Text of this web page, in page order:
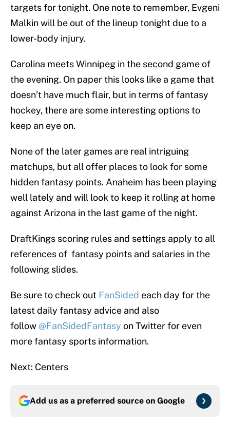
targets for tonight. One note to remember, Evgeni
Malkin will be out of the lineup tonight due to a
lower-body injury.
Carolina meets Winnipeg in the second game of
the evening. On paper this looks like a game that
doesn’t have much flair, but in terms of fantasy
hockey, there are some interesting options to
keep an eye on.
None of the later games are real intriguing
matchups, but all offer places to look for some
hidden fantasy points. Anaheim has been playing
well lately and will look to keep it rolling at home
against Arizona in the last game of the night.
DraftKings scoring rules and settings apply to all
references of fantasy points and salaries in the
following slides.
Be sure to check out FanSided each day for the
latest daily fantasy advice and also
follow @FanSidedFantasy on Twitter for even
more fantasy sports information.
Next: Centers
Add us as a preferred source on Google